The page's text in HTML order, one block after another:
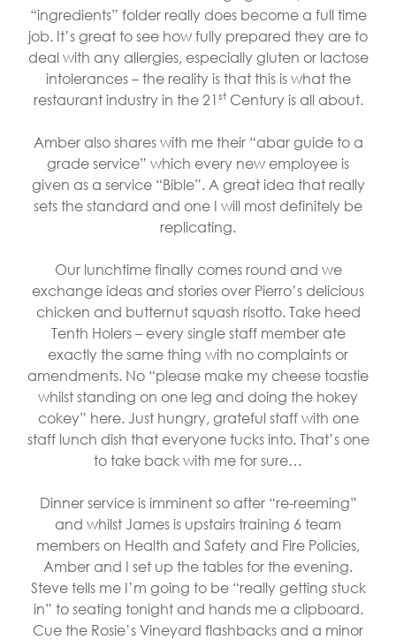
“ingredients” folder really does become a full time
job. It’s great to see how fully prepared they are to
deal with any allergies, especially gluten or lactose
intolerances – the reality is that this is what the
restaurant industry in the 21stCentury is all about.
Amber also shares with me their “abar guide to a
grade service” which every new employee is
given as a service “Bible”. A great idea that really
sets the standard and one I will most definitely be
replicating.
Our lunchtime finally comes round and we
exchange ideas and stories over Pierro’s delicious
chicken and butternut squash risotto. Take heed
Tenth Holers – every single staff member ate
exactly the same thing with no complaints or
amendments. No “please make my cheese toastie
whilst standing on one leg and doing the hokey
cokey” here. Just hungry, grateful staff with one
staff lunch dish that everyone tucks into. That’s one
to take back with me for sure…
Dinner service is imminent so after “re-reeming”
and whilst James is upstairs training 6 team
members on Health and Safety and Fire Policies,
Amber and I set up the tables for the evening.
Steve tells me I’m going to be “really getting stuck
in” to seating tonight and hands me a clipboard.
Cue the Rosie’s Vineyard flashbacks and a minor